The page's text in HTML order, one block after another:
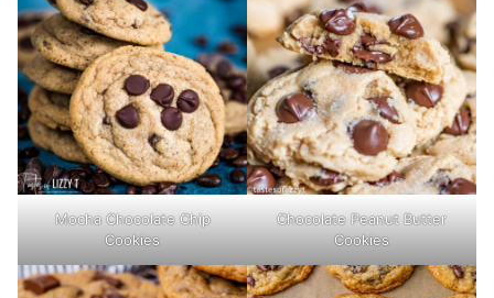
Mocha Chocolate Chip
Cookies
Chocolate Peanut Butter
Cookies